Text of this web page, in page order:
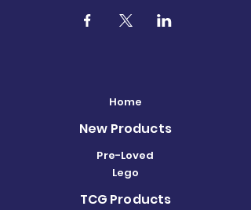
Home
New Products
Pre-Loved
Lego
TCG Products